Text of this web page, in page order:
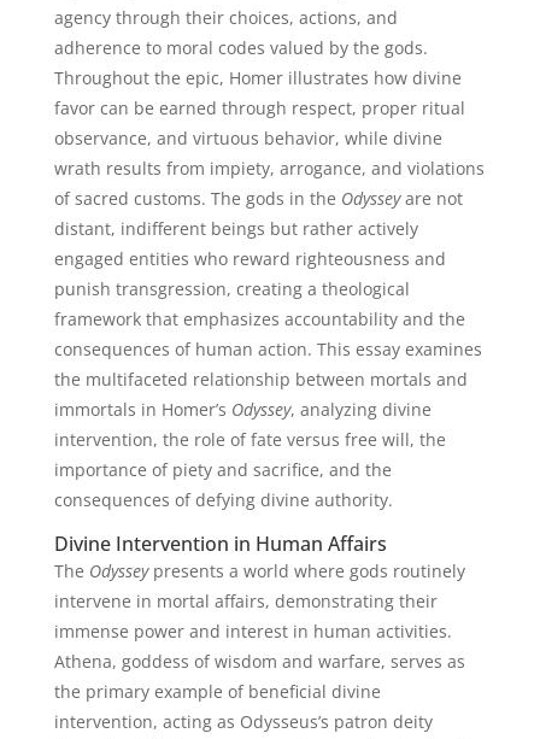
agency through their choices, actions, and
adherence to moral codes valued by the gods.
Throughout the epic, Homer illustrates how divine
favor can be earned through respect, proper ritual
observance, and virtuous behavior, while divine
wrath results from impiety, arrogance, and violations
of sacred customs. The gods in the Odysseyare not
distant, indifferent beings but rather actively
engaged entities who reward righteousness and
punish transgression, creating a theological
framework that emphasizes accountability and the
consequences of human action. This essay examines
the multifaceted relationship between mortals and
immortals in Homer’s Odyssey, analyzing divine
intervention, the role of fate versus free will, the
importance of piety and sacrifice, and the
consequences of defying divine authority.
Divine Intervention in Human Affairs
The Odysseypresents a world where gods routinely
intervene in mortal affairs, demonstrating their
immense power and interest in human activities.
Athena, goddess of wisdom and warfare, serves as
the primary example of beneficial divine
intervention, acting as Odysseus’s patron deity